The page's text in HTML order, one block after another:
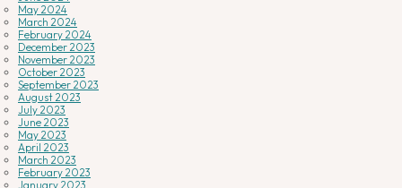
May 2024
March 2024
February 2024
December 2023
November 2023
October 2023
September 2023
August 2023
July 2023
June 2023
May 2023
April 2023
March 2023
February 2023
January 2023